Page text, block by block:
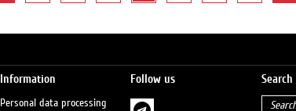
Information
Personal data processing
Follow us Search